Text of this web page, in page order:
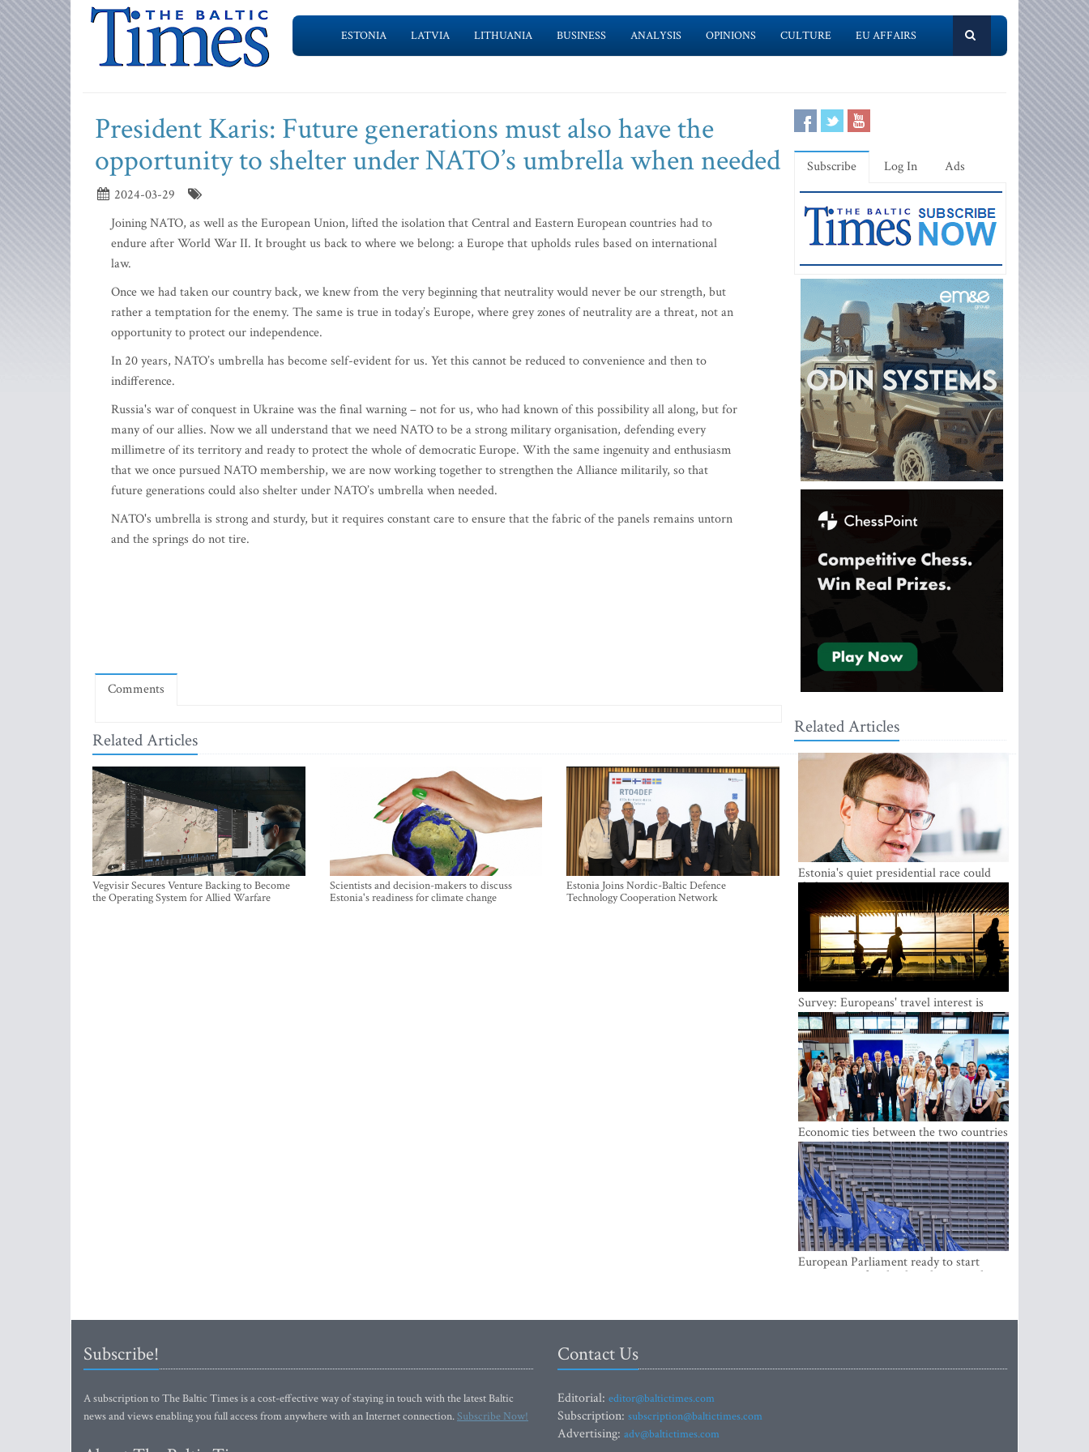
ESTONIA LATVIA LITHUANIA BUSINESS ANALYSIS OPINIONS CULTURE EU AFFAIRS
President Karis: Future generations must also have the
opportunity to shelter under NATO’s umbrella when needed
2024-03-29
Joining NATO, as well as the European Union, lifted the isolation that Central and Eastern European countries had to
endure after World War II. It brought us back to where we belong: a Europe that upholds rules based on international
law.
Once we had taken our country back, we knew from the very beginning that neutrality would never be our strength, but
rather a temptation for the enemy. The same is true in today’s Europe, where grey zones of neutrality are a threat, not an
opportunity to protect our independence.
In 20 years, NATO’s umbrella has become self-evident for us. Yet this cannot be reduced to convenience and then to
indifference.
Russia's war of conquest in Ukraine was the final warning – not for us, who had known of this possibility all along, but for
many of our allies. Now we all understand that we need NATO to be a strong military organisation, defending every
millimetre of its territory and ready to protect the whole of democratic Europe. With the same ingenuity and enthusiasm
that we once pursued NATO membership, we are now working together to strengthen the Alliance militarily, so that
future generations could also shelter under NATO’s umbrella when needed.
NATO's umbrella is strong and sturdy, but it requires constant care to ensure that the fabric of the panels remains untorn
and the springs do not tire.
Comments
Related Articles
Vegvisir Secures Venture Backing to Become
the Operating System for Allied Warfare
Scientists and decision-makers to discuss
Estonia's readiness for climate change
Estonia Joins Nordic-Baltic Defence
Technology Cooperation Network
Subscribe Log In Ads
Related Articles
Estonia's quiet presidential race could
shake up politics
Survey: Europeans' travel interest is
growing, but the Baltic states are left out
Economic ties between the two countries
are stronger than ever
European Parliament ready to start
negotiations for the digital euro in the
Subscribe!
A subscription to The Baltic Times is a cost-effective way of staying in touch with the latest Baltic
news and views enabling you full access from anywhere with an Internet connection.Subscribe Now!
Contact Us
Editorial: editor@baltictimes.com
Subscription: subscription@baltictimes.com
Advertising: adv@baltictimes.com